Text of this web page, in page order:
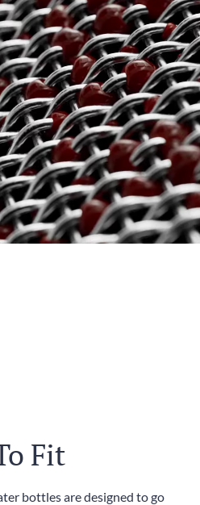
Fit
bottles are designed to go